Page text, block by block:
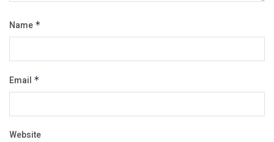
Name *
Email *
Website